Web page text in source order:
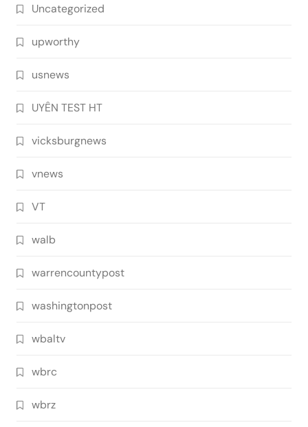
Uncategorized
upworthy
usnews
UYÊN TEST HT
vicksburgnews
vnews
VT
walb
warrencountypost
washingtonpost
wbaltv
wbrc
wbrz